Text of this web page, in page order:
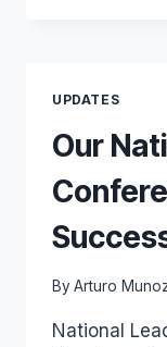
UPDATES
Our
By Arturo
National